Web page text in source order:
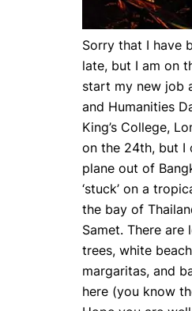
Sorry that I have
late, but I am on
start my new job
and Humanities
King’s College,
on the 24th, but I
plane out of
‘stuck’ on a
the bay of
Samet. There are
trees, white
margaritas, and
here (you know